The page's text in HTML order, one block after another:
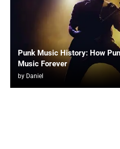
Punk Music History: How
Music Forever
by Daniel